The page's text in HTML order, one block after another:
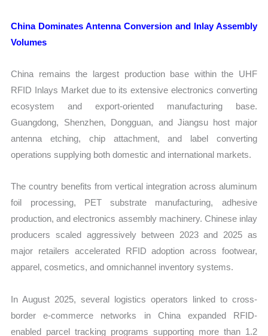
China Dominates Antenna Conversion and Inlay Assembly
Volumes
China remains the largest production base within the UHF
RFID Inlays Market due to its extensive electronics converting
ecosystem and export-oriented manufacturing base.
Guangdong, Shenzhen, Dongguan, and Jiangsu host major
antenna etching, chip attachment, and label converting
operations supplying both domestic and international markets.
The country benefits from vertical integration across aluminum
foil processing, PET substrate manufacturing, adhesive
production, and electronics assembly machinery. Chinese inlay
producers scaled aggressively between 2023 and 2025 as
major retailers accelerated RFID adoption across footwear,
apparel, cosmetics, and omnichannel inventory systems.
In August 2025, several logistics operators linked to cross-
border e-commerce networks in China expanded RFID-
enabled parcel tracking programs supporting more than 1.2